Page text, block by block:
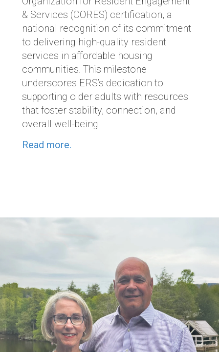
& Services (CORES) certification, a
national recognition of its commitment
to delivering high-quality resident
services in affordable housing
communities. This milestone
underscores ERS’s dedication to
supporting older adults with resources
that foster stability, connection, and
overall well-being.
Read more.